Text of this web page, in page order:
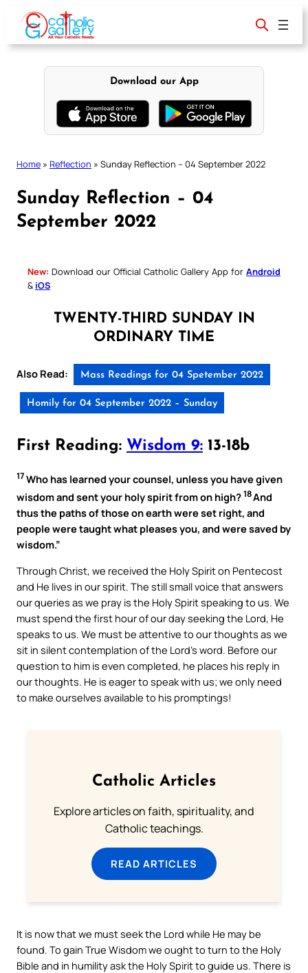
content
Download our App
Home » Reflection » Sunday Reflection – 04 September 2022
Sunday Reflection – 04
September 2022
New: Download our Official Catholic Gallery App for Android
& iOS
TWENTY-THIRD SUNDAY IN
ORDINARY TIME
Also Read: Mass Readings for 04 Spetember 2022
Homily for 04 September 2022 – Sunday
First Reading: Wisdom 9: 13-18b
17Who has learned your counsel, unless you have given
wisdom and sent your holy spirit from on high?18And
thus the paths of those on earth were set right, and
people were taught what pleases you, and were saved by
wisdom.”
Through Christ, we received the Holy Spirit on Pentecost
and He lives in our spirit. The still small voice that answers
our queries as we pray is the Holy Spirit speaking to us. We
must spend the first hour of our day seeking the Lord, He
speaks to us. We must be attentive to our thoughts as we
sit in silent contemplation of the Lord’s word. Before our
question to him is even completed, he places his reply in
our thoughts. He is eager to speak with us; we only need
to make ourselves available to his promptings!
Catholic Articles
Explore articles on faith, spirituality, and
Catholic teachings.
READ ARTICLES
It is now that we must seek the Lord while He may be
found. To gain True Wisdom we ought to turn to the Holy
Bible and in humility ask the Holy Spirit to guide us. There is